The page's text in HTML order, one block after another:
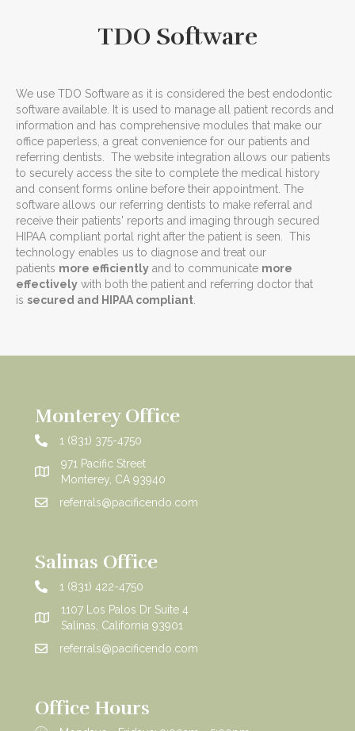
TDO Software
We use TDO Software as it is considered the best endodontic
software available. It is used to manage all patient records and
information and has comprehensive modules that make our
office paperless, a great convenience for our patients and
referring dentists. The website integration allows our patients
to securely access the site to complete the medical history
and consent forms online before their appointment. The
software allows our referring dentists to make referral and
receive their patients' reports and imaging through secured
HIPAA compliant portal right after the patient is seen. This
technology enables us to diagnose and treat our
patients more efficiently and to communicate more
effectively with both the patient and referring doctor that
is secured and HIPAA compliant.
Monterey Office
1 (831) 375-4750
971 Pacific Street
Monterey, CA 93940
referrals@pacificendo.com
Salinas Office
1 (831) 422-4750
1107 Los Palos Dr Suite 4
Salinas, California 93901
referrals@pacificendo.com
Office Hours